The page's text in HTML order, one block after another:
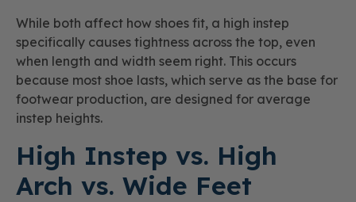
While both affect how shoes fit, a high instep
specifically causes tightness across the top, even
when length and width seem right. This occurs
because most shoe lasts, which serve as the base for
footwear production, are designed for average
instep heights.
High Instep vs. High
Arch vs. Wide Feet